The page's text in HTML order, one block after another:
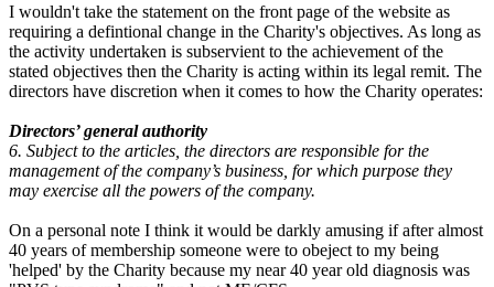
I wouldn't take the statement on the front page of the website as
requiring a defintional change in the Charity's objectives. As long as
the activity undertaken is subservient to the achievement of the
stated objectives then the Charity is acting within its legal remit. The
directors have discretion when it comes to how the Charity operates:
Directors’ general authority
6. Subject to the articles, the directors are responsible for the
management of the company’s business, for which purpose they
may exercise all the powers of the company.
On a personal note I think it would be darkly amusing if after almost
40 years of membership someone were to obeject to my being
'helped' by the Charity because my near 40 year old diagnosis was